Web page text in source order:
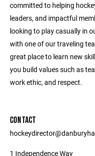
committed to helping
leaders, and impactful
looking to play casually in
with one of our traveling
great place to learn new
you build values such as
work ethic, and respect.
CONTACT
1 Independence Way